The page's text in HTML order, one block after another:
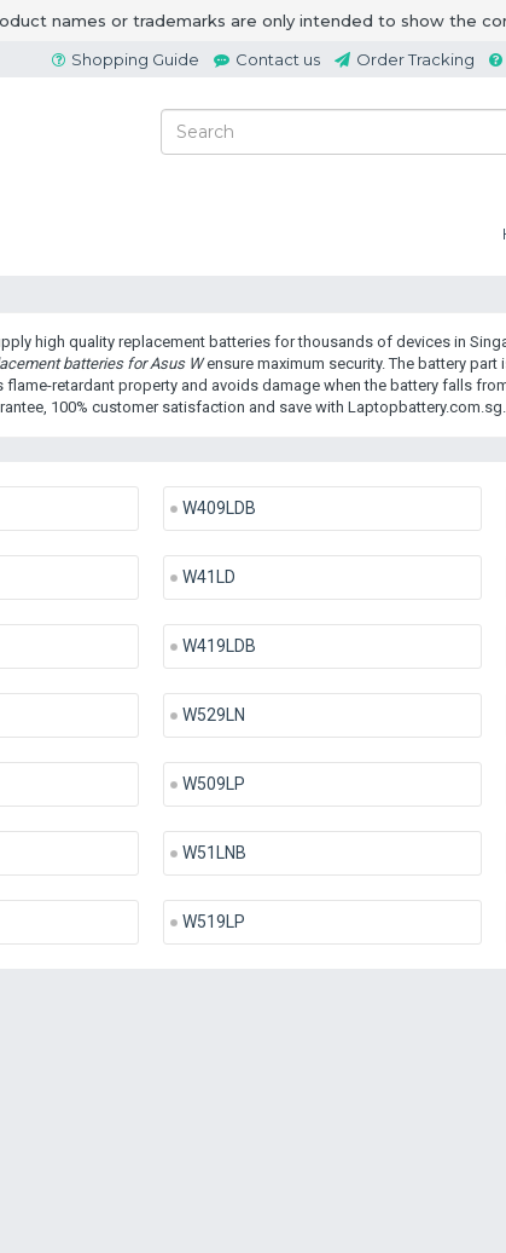
names or trademarks are only intended to show the
Shopping Guide
Contact us Order Tracking
high quality replacement batteries for thousands of devices in
batteries for Asus Wensure maximum security. The battery
flame-retardant property and avoids damage when the battery falls
100% customer satisfaction and save with Laptopbattery.com.sg.
W409LDB
W41LD
W419LDB
W529LN
W509LP
W51LNB
W519LP